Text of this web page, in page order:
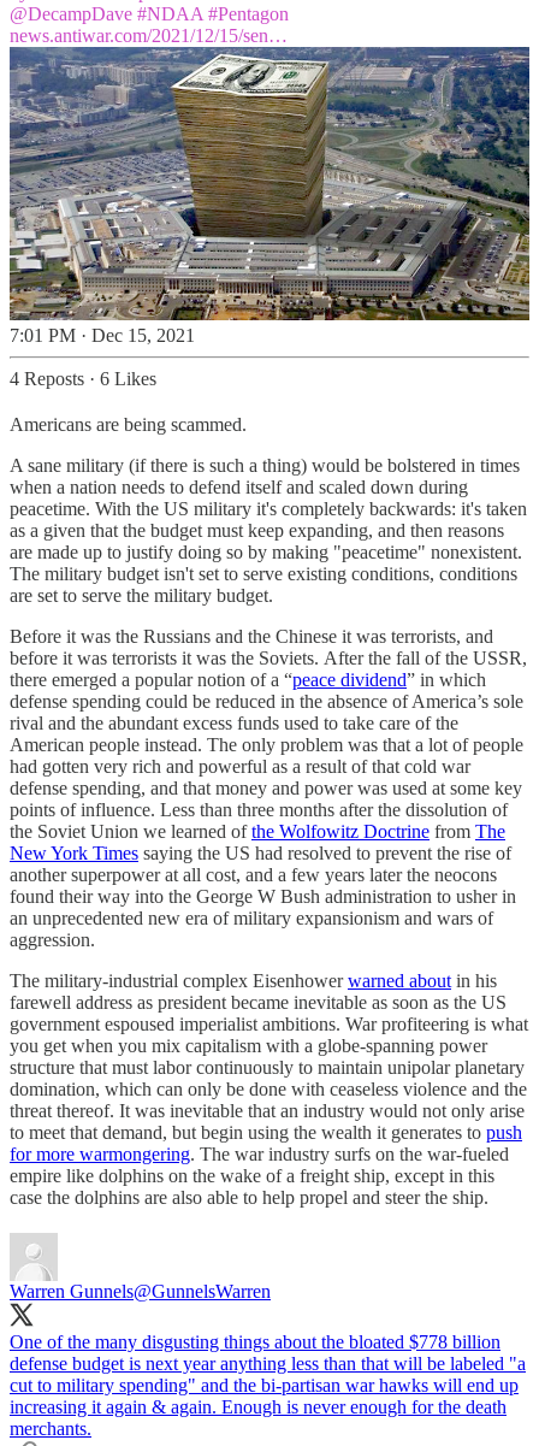
@DecampDave #NDAA #Pentagon
news.antiwar.com/2021/12/15/sen…
7:01 PM · Dec 15, 2021
4 Reposts · 6 Likes
Americans are being scammed.
A sane military (if there is such a thing) would be bolstered in times
when a nation needs to defend itself and scaled down during
peacetime. With the US military it's completely backwards: it's taken
as a given that the budget must keep expanding, and then reasons
are made up to justify doing so by making "peacetime" nonexistent.
The military budget isn't set to serve existing conditions, conditions
are set to serve the military budget.
Before it was the Russians and the Chinese it was terrorists, and
before it was terrorists it was the Soviets. After the fall of the USSR,
there emerged a popular notion of a “peace dividend” in which
defense spending could be reduced in the absence of America’s sole
rival and the abundant excess funds used to take care of the
American people instead. The only problem was that a lot of people
had gotten very rich and powerful as a result of that cold war
defense spending, and that money and power was used at some key
points of influence. Less than three months after the dissolution of
the Soviet Union we learned ofthe Wolfowitz Doctrine from The
New York Times saying the US had resolved to prevent the rise of
another superpower at all cost, and a few years later the neocons
found their way into the George W Bush administration to usher in
an unprecedented new era of military expansionism and wars of
aggression.
The military-industrial complex Eisenhowerwarned about in his
farewell address as president became inevitable as soon as the US
government espoused imperialist ambitions. War profiteering is what
you get when you mix capitalism with a globe-spanning power
structure that must labor continuously to maintain unipolar planetary
domination, which can only be done with ceaseless violence and the
threat thereof. It was inevitable that an industry would not only arise
to meet that demand, but begin using the wealth it generates to push
for more warmongering. The war industry surfs on the war-fueled
empire like dolphins on the wake of a freight ship, except in this
case the dolphins are also able to help propel and steer the ship.
Warren Gunnels@GunnelsWarren
One of the many disgusting things about the bloated $778 billion
defense budget is next year anything less than that will be labeled "a
cut to military spending" and the bi-partisan war hawks will end up
increasing it again & again. Enough is never enough for the death
merchants.